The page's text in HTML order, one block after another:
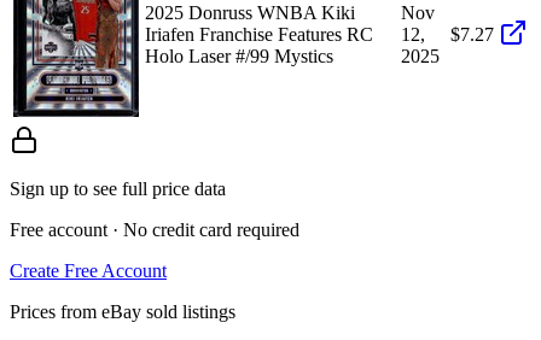
2025 Donruss WNBA Kiki
Iriafen Franchise Features RC
Holo Laser #/99 Mystics
Nov
12,
2025
$7.27
Sign up to see full price data
Free account · No credit card required
Create Free Account
Prices from eBay sold listings